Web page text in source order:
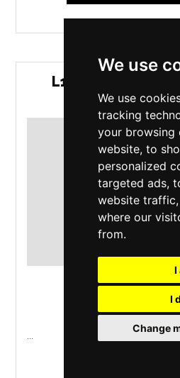
We use
We use
tracking
your browsing
website, to
personalized
targeted ads,
website
where our
from.
I
I
Change
L1NKN P4RK (THE
The Garage,
Thursday 1
...